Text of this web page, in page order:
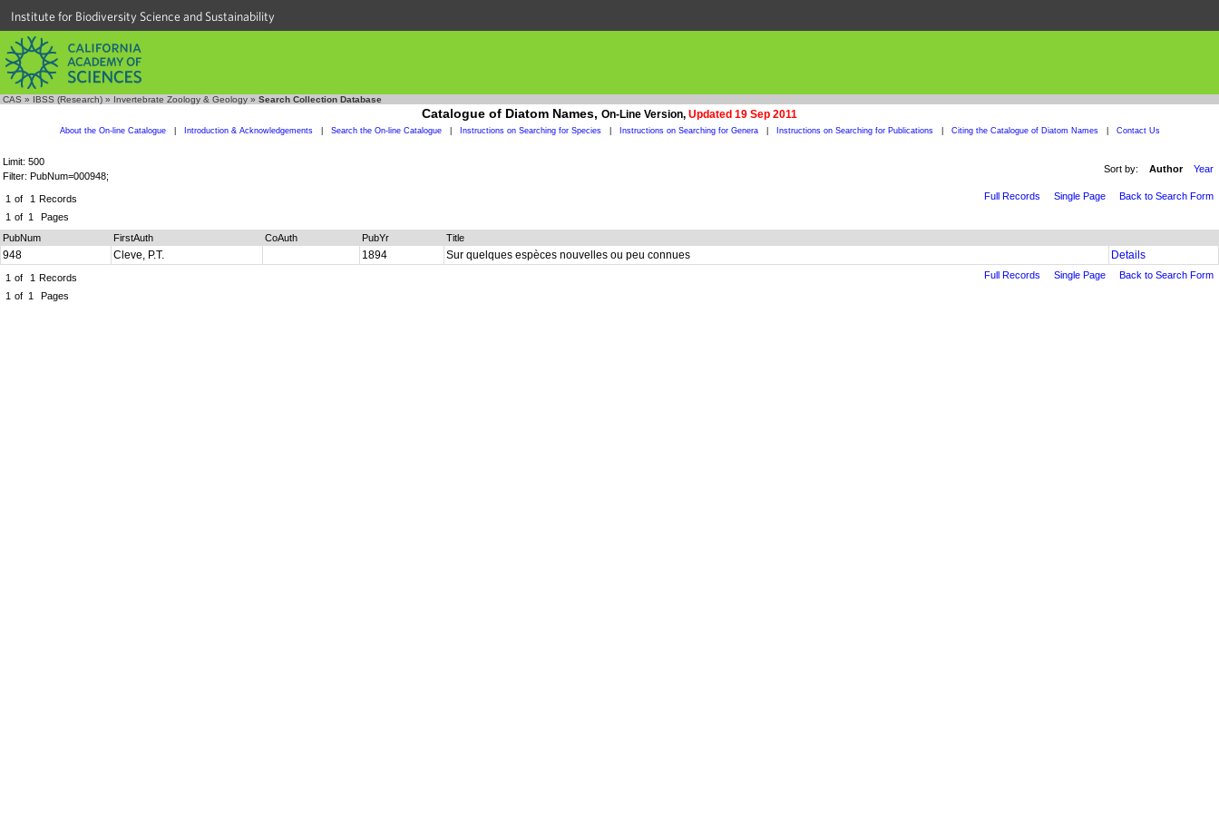
Institute for Biodiversity Science and Sustainability
CAS » IBSS (Research) » Invertebrate Zoology & Geology » Search Collection Database
Catalogue of Diatom Names, On-Line Version, Updated 19 Sep 2011
About the On-line Catalogue Introduction & Acknowledgements Search the On-line Catalogue Instructions on Searching for Species Instructions on Searching for Genera Instructions on Searching for Publications Citing the Catalogue of Diatom Names Contact Us
Limit: 500
Filter: PubNum=000948;
Sort by: Author Year
1 of 1 Records
1 of 1 Pages
Full Records Single Page Back to Search Form
PubNum FirstAuth CoAuth PubYr Title
948 Cleve, P.T. 1894 Sur quelques espèces nouvelles ou peu connues Details
1 of 1 Records
1 of 1 Pages
Full Records Single Page Back to Search Form